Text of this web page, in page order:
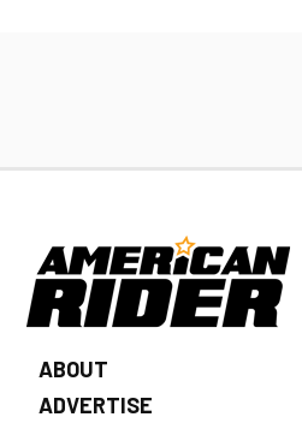
ABOUT
ADVERTISE